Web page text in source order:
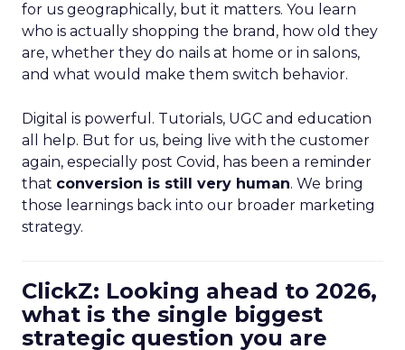
for us geographically, but it matters. You learn
who is actually shopping the brand, how old they
are, whether they do nails at home or in salons,
and what would make them switch behavior.
Digital is powerful. Tutorials, UGC and education
all help. But for us, being live with the customer
again, especially post Covid, has been a reminder
that conversion is still very human. We bring
those learnings back into our broader marketing
strategy.
ClickZ: Looking ahead to 2026,
what is the single biggest
strategic question you are